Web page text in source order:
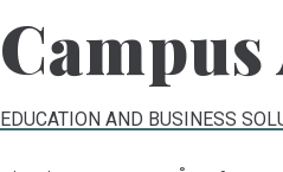
Campus
EDUCATION AND BUSINESS